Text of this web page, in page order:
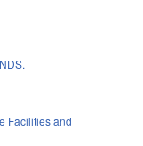
Facilities and